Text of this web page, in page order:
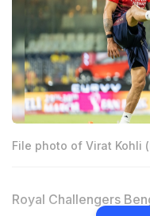
File photo of Virat Kohli
Royal Challengers